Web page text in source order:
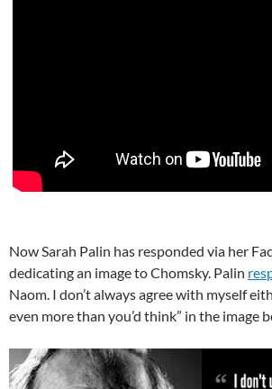
Now Sarah Palin has responded via her
dedicating an image to Chomsky. Palin
Naom. I don’t always agree with myself
even more than you’d think” in the image